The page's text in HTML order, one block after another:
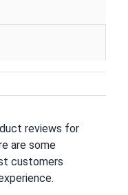
reviews for
are some
customers